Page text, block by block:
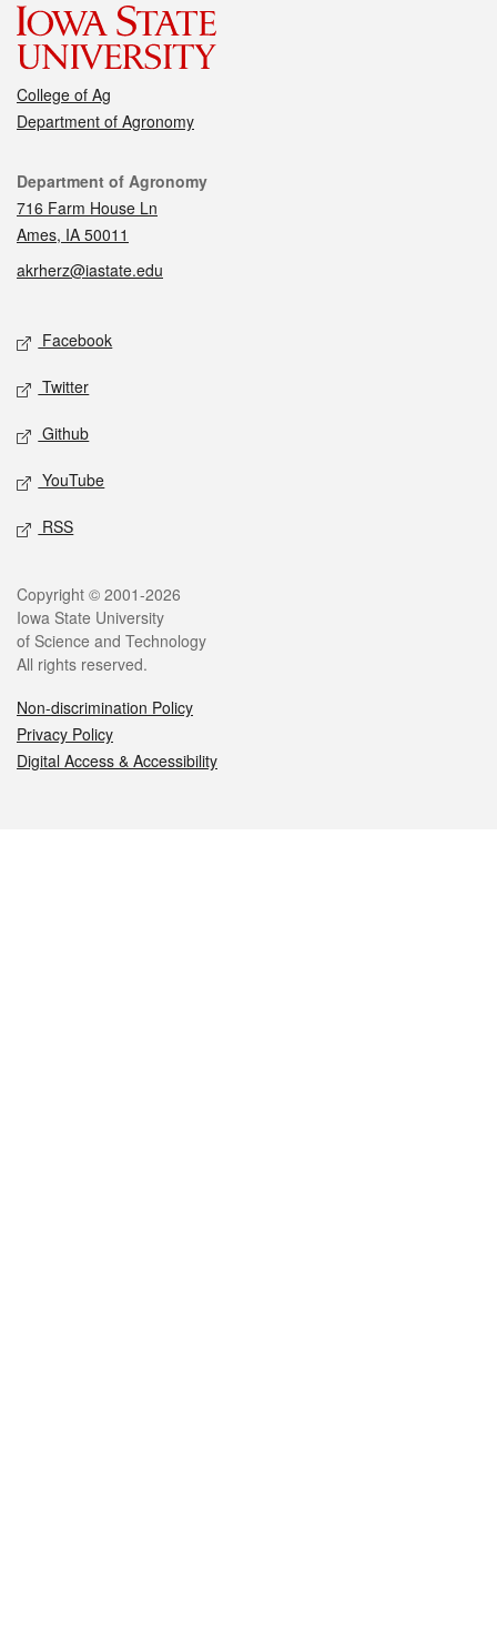
College of Ag
Department of Agronomy
Contact
Department of Agronomy
716 Farm House Ln
Ames, IA 50011
akrherz@iastate.edu
Social media
Facebook
Twitter
Github
YouTube
RSS
Legal
Copyright © 2001-2026
Iowa State University
of Science and Technology
All rights reserved.
Non-discrimination Policy
Privacy Policy
Digital Access & Accessibility